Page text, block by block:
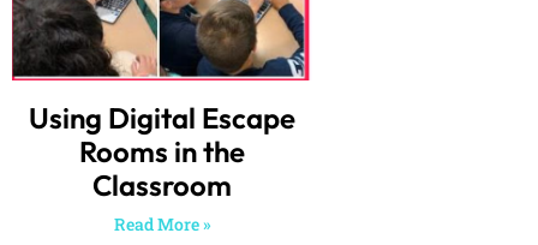
Using Digital Escape
Rooms in the
Classroom
Read More »